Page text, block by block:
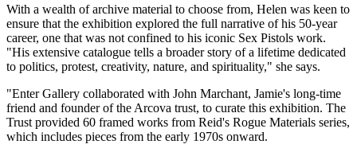
With a wealth of archive material to choose from, Helen was keen to
ensure that the exhibition explored the full narrative of his 50-year
career, one that was not confined to his iconic Sex Pistols work.
"His extensive catalogue tells a broader story of a lifetime dedicated
to politics, protest, creativity, nature, and spirituality," she says.
"Enter Gallery collaborated with John Marchant, Jamie's long-time
friend and founder of the Arcova trust, to curate this exhibition. The
Trust provided 60 framed works from Reid's Rogue Materials series,
which includes pieces from the early 1970s onward.